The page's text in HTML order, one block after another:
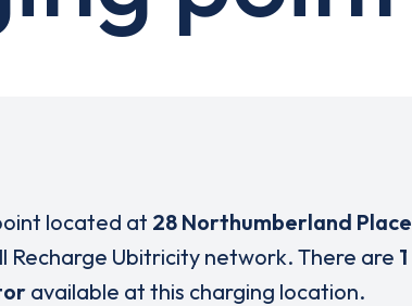
located at 28 Northumberland Place
Recharge Ubitricity network. There are 1
available at this charging location.